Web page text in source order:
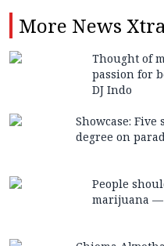
More News
Thought of
passion for
DJ Indo
Showcase:
degree on
People
marijuana